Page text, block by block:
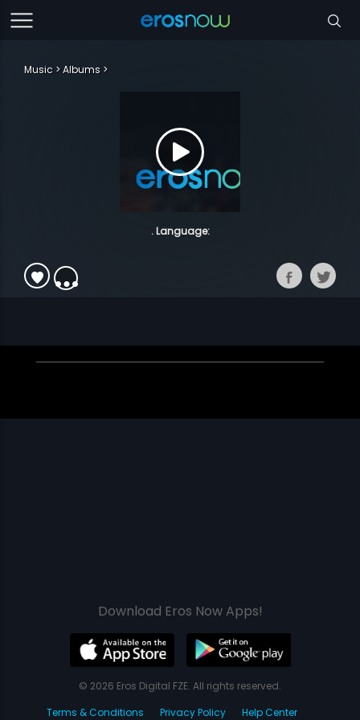
Music Albums
. Language:
Download Eros Now Apps!
© 2026 Eros Digital FZE. All rights reserved.
Terms & Conditions
Privacy Policy Help Center